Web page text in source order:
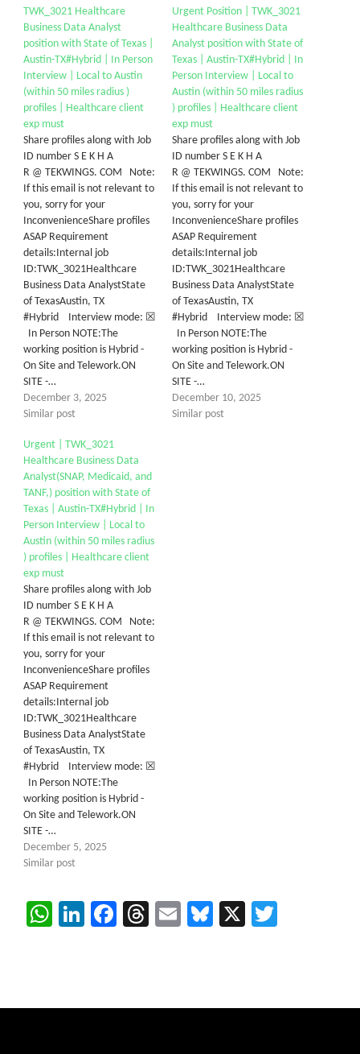
TWK_3021 Healthcare
Business Data Analyst
position with State of Texas |
Austin-TX#Hybrid | In Person
Interview | Local to Austin
(within 50 miles radius )
profiles | Healthcare client
exp must
Share profiles along with Job
ID number S E K H A
R @ TEKWINGS. COM Note:
If this email is not relevant to
you, sorry for your
InconvenienceShare profiles
ASAP Requirement
details:Internal job
ID:TWK_3021Healthcare
Business Data AnalystState
of TexasAustin, TX
#Hybrid Interview mode: ☒
In Person NOTE:The
working position is Hybrid -
On Site and Telework.ON
SITE -…
December 3, 2025
Similar post
Urgent Position | TWK_3021
Healthcare Business Data
Analyst position with State of
Texas | Austin-TX#Hybrid | In
Person Interview | Local to
Austin (within 50 miles radius
) profiles | Healthcare client
exp must
Share profiles along with Job
ID number S E K H A
R @ TEKWINGS. COM Note:
If this email is not relevant to
you, sorry for your
InconvenienceShare profiles
ASAP Requirement
details:Internal job
ID:TWK_3021Healthcare
Business Data AnalystState
of TexasAustin, TX
#Hybrid Interview mode: ☒
In Person NOTE:The
working position is Hybrid -
On Site and Telework.ON
SITE -…
December 10, 2025
Similar post
Urgent | TWK_3021
Healthcare Business Data
Analyst(SNAP, Medicaid, and
TANF,) position with State of
Texas | Austin-TX#Hybrid | In
Person Interview | Local to
Austin (within 50 miles radius
) profiles | Healthcare client
exp must
Share profiles along with Job
ID number S E K H A
R @ TEKWINGS. COM Note:
If this email is not relevant to
you, sorry for your
InconvenienceShare profiles
ASAP Requirement
details:Internal job
ID:TWK_3021Healthcare
Business Data AnalystState
of TexasAustin, TX
#Hybrid Interview mode: ☒
In Person NOTE:The
working position is Hybrid -
On Site and Telework.ON
SITE -…
December 5, 2025
Similar post
WhatsApp
LinkedIn
Facebook
Threads
EmailBluesky
X